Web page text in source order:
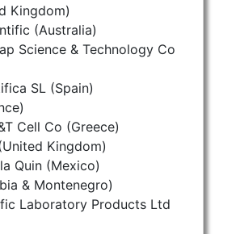
Kingdom)
(Australia)
Science & Technology Co
SL (Spain)
Cell Co (Greece)
Kingdom)
Quin (Mexico)
& Montenegro)
Laboratory Products Ltd